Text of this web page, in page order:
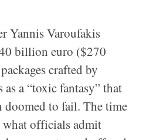
Yannis Varoufakis
billion euro ($270
crafted by
as a “toxic fantasy” that
doomed to fail. The time
what officials admit